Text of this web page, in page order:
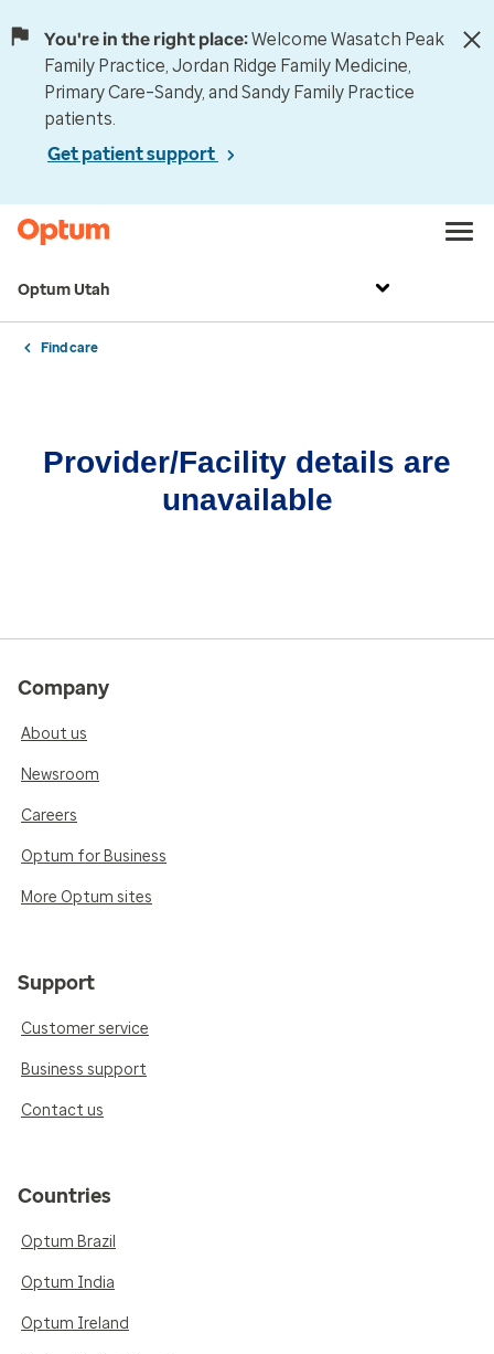
You're in the right place:Welcome Wasatch Peak
Family Practice, Jordan Ridge Family Medicine,
Primary Care–Sandy, and Sandy Family Practice
patients.
Get patient support
Optum Utah
Find care
Provider/Facility details are
unavailable
Company
About us
Newsroom
Careers
Optum for Business
More Optum sites
Support
Customer service
Business support
Contact us
Countries
Optum Brazil
Optum India
Optum Ireland